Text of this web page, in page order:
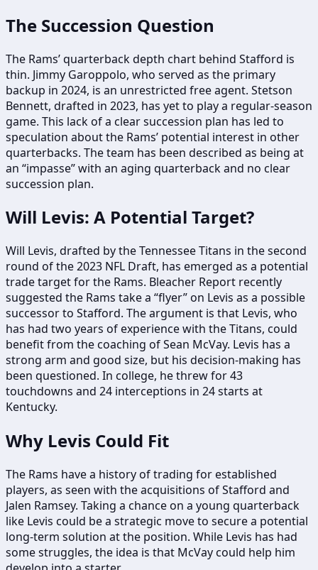
The Succession Question
The Rams’ quarterback depth chart behind Stafford is
thin. Jimmy Garoppolo, who served as the primary
backup in 2024, is an unrestricted free agent. Stetson
Bennett, drafted in 2023, has yet to play a regular-season
game. This lack of a clear succession plan has led to
speculation about the Rams’ potential interest in other
quarterbacks. The team has been described as being at
an “impasse” with an aging quarterback and no clear
succession plan.
Will Levis: A Potential Target?
Will Levis, drafted by the Tennessee Titans in the second
round of the 2023 NFL Draft, has emerged as a potential
trade target for the Rams. Bleacher Report recently
suggested the Rams take a “flyer” on Levis as a possible
successor to Stafford. The argument is that Levis, who
has had two years of experience with the Titans, could
benefit from the coaching of Sean McVay. Levis has a
strong arm and good size, but his decision-making has
been questioned. In college, he threw for 43
touchdowns and 24 interceptions in 24 starts at
Kentucky.
Why Levis Could Fit
The Rams have a history of trading for established
players, as seen with the acquisitions of Stafford and
Jalen Ramsey. Taking a chance on a young quarterback
like Levis could be a strategic move to secure a potential
long-term solution at the position. While Levis has had
some struggles, the idea is that McVay could help him